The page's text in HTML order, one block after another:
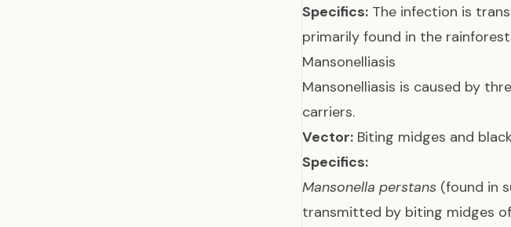
Specifics: The infection is
primarily found in the
Mansonelliasis
Mansonelliasis is caused by
carriers.
Vector: Biting midges and
Specifics:
Mansonella perstans (found in
transmitted by biting midges